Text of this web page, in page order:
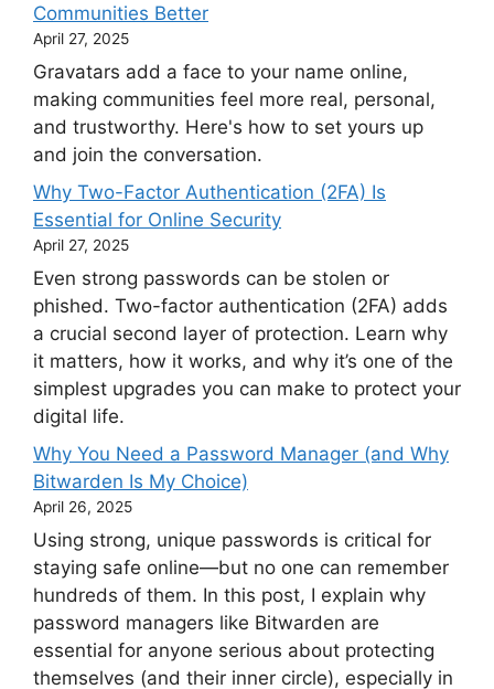
Communities Better
April 27, 2025
Gravatars add a face to your name online,
making communities feel more real, personal,
and trustworthy. Here's how to set yours up
and join the conversation.
Why Two-Factor Authentication (2FA) Is
Essential for Online Security
April 27, 2025
Even strong passwords can be stolen or
phished. Two-factor authentication (2FA) adds
a crucial second layer of protection. Learn why
it matters, how it works, and why it’s one of the
simplest upgrades you can make to protect your
digital life.
Why You Need a Password Manager (and Why
Bitwarden Is My Choice)
April 26, 2025
Using strong, unique passwords is critical for
staying safe online—but no one can remember
hundreds of them. In this post, I explain why
password managers like Bitwarden are
essential for anyone serious about protecting
themselves (and their inner circle), especially in